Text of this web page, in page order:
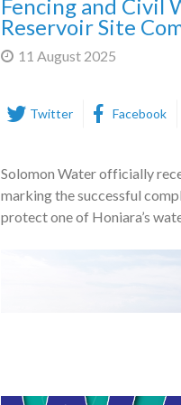
Fencing and Civil
Reservoir Site
11 August 2025
Twitter Facebook
Solomon Water officially
marking the successful
protect one of Honiara’s